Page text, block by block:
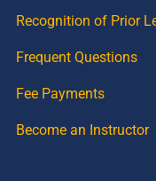
Recognition of Prior
Frequent Questions
Fee Payments
Become an Instructor